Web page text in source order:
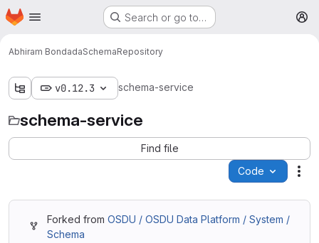
Skip to main content
Homepage Search or go to…
Abhiram BondadaSchemaRepository
v0.12.3 schema-service
schema-service
Find file
Code
Forked from OSDU / OSDU Data Platform / System /
Schema